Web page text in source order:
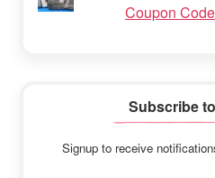
Coupon
Subscribe
Signup to receive